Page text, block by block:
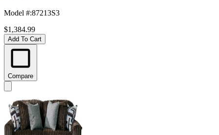
Model #:87213S3
$1,384.99
Add To Cart
Compare